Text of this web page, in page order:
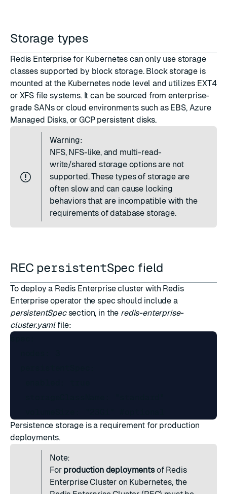
Storage types
Redis Enterprise for Kubernetes can only use storage
classes supported by block storage. Block storage is
mounted at the Kubernetes node level and utilizes EXT4
or XFS file systems. It can be sourced from enterprise-
grade SANs or cloud environments such as EBS, Azure
Managed Disks, or GCP persistent disks.
Warning:
NFS, NFS-like, and multi-read-
write/shared storage options are not
supported. These types of storage are
often slow and can cause locking
behaviors that are incompatible with the
requirements of database storage.
REC persistentSpec field
To deploy a Redis Enterprise cluster with Redis
Enterprise operator the spec should include a
persistentSpecsection, in the redis-enterprise-
cluster.yamlfile:
Persistence storage is a requirement for production
deployments.
Note:
For production deploymentsof Redis
Enterprise Cluster on Kubernetes, the